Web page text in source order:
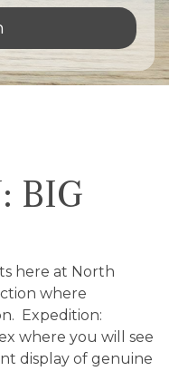
BIG
here at North
where
Expedition:
where you will see
display of genuine